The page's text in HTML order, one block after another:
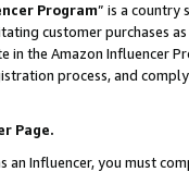
Program” is a country
customer purchases
in the Amazon Influencer
process, and
Page.
an Influencer, you must